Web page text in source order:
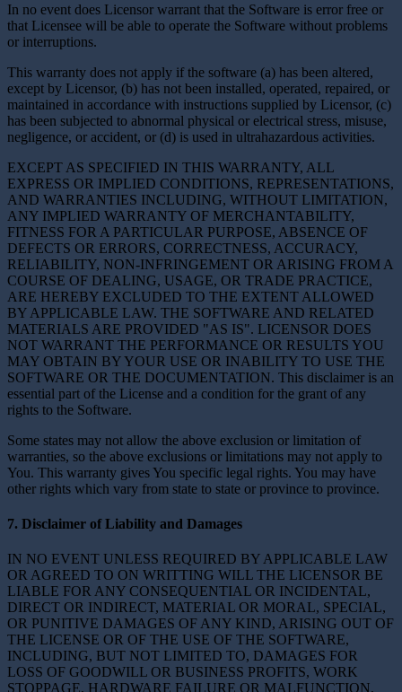
In no event does Licensor warrant that the Software is error free or
that Licensee will be able to operate the Software without problems
or interruptions.
This warranty does not apply if the software (a) has been altered,
except by Licensor, (b) has not been installed, operated, repaired, or
maintained in accordance with instructions supplied by Licensor, (c)
has been subjected to abnormal physical or electrical stress, misuse,
negligence, or accident, or (d) is used in ultrahazardous activities.
EXCEPT AS SPECIFIED IN THIS WARRANTY, ALL
EXPRESS OR IMPLIED CONDITIONS, REPRESENTATIONS,
AND WARRANTIES INCLUDING, WITHOUT LIMITATION,
ANY IMPLIED WARRANTY OF MERCHANTABILITY,
FITNESS FOR A PARTICULAR PURPOSE, ABSENCE OF
DEFECTS OR ERRORS, CORRECTNESS, ACCURACY,
RELIABILITY, NON-INFRINGEMENT OR ARISING FROM A
COURSE OF DEALING, USAGE, OR TRADE PRACTICE,
ARE HEREBY EXCLUDED TO THE EXTENT ALLOWED
BY APPLICABLE LAW. THE SOFTWARE AND RELATED
MATERIALS ARE PROVIDED "AS IS". LICENSOR DOES
NOT WARRANT THE PERFORMANCE OR RESULTS YOU
MAY OBTAIN BY YOUR USE OR INABILITY TO USE THE
SOFTWARE OR THE DOCUMENTATION. This disclaimer is an
essential part of the License and a condition for the grant of any
rights to the Software.
Some states may not allow the above exclusion or limitation of
warranties, so the above exclusions or limitations may not apply to
You. This warranty gives You specific legal rights. You may have
other rights which vary from state to state or province to province.
7. Disclaimer of Liability and Damages
IN NO EVENT UNLESS REQUIRED BY APPLICABLE LAW
OR AGREED TO ON WRITTING WILL THE LICENSOR BE
LIABLE FOR ANY CONSEQUENTIAL OR INCIDENTAL,
DIRECT OR INDIRECT, MATERIAL OR MORAL, SPECIAL,
OR PUNITIVE DAMAGES OF ANY KIND, ARISING OUT OF
THE LICENSE OR OF THE USE OF THE SOFTWARE,
INCLUDING, BUT NOT LIMITED TO, DAMAGES FOR
LOSS OF GOODWILL OR BUSINESS PROFITS, WORK
STOPPAGE, HARDWARE FAILURE OR MALFUNCTION,